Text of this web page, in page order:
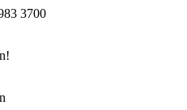
3700